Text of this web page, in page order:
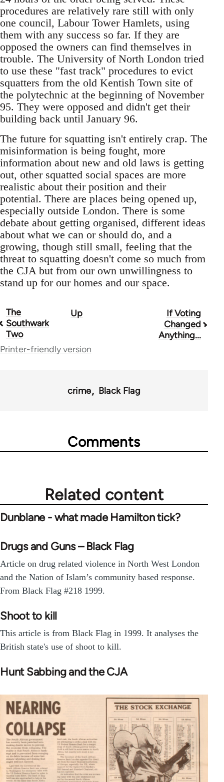
procedures are relatively rare still with only
one council, Labour Tower Hamlets, using
them with any success so far. If they are
opposed the owners can find themselves in
trouble. The University of North London tried
to use these "fast track" procedures to evict
squatters from the old Kentish Town site of
the polytechnic at the beginning of November
95. They were opposed and didn't get their
building back until January 96.
The future for squatting isn't entirely crap. The
misinformation is being fought, more
information about new and old laws is getting
out, other squatted social spaces are more
realistic about their position and their
potential. There are places being opened up,
especially outside London. There is some
debate about getting organised, different ideas
about what we can or should do, and a
growing, though still small, feeling that the
threat to squatting doesn't come so much from
the CJA but from our own unwillingness to
stand up for our homes and our space.
Book
traversal
links
The
Southwark
Two
Up
If Voting
Changed
Anything...
Printer-friendly version
crime Black Flag
Comments
Related content
Dunblane - what made Hamilton tick?
Drugs and Guns – Black Flag
Article on drug related violence in North West London
and the Nation of Islam’s community based response.
From Black Flag #218 1999.
Shoot to kill
This article is from Black Flag in 1999. It analyses the
British state's use of shoot to kill.
Hunt Sabbing and the CJA